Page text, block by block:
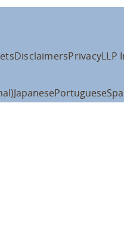
DisclaimersPrivacyLLP
JapanesePortuguese